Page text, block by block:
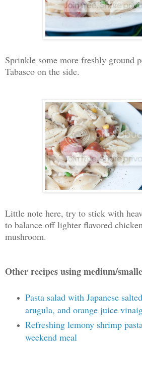
Sprinkle some more freshly ground
Tabasco on the side.
Little note here, try to stick with
to balance off lighter flavored
mushroom.
Other recipes using medium/
Pasta salad with Japanese
arugula, and orange juice
Refreshing lemony shrimp
weekend meal